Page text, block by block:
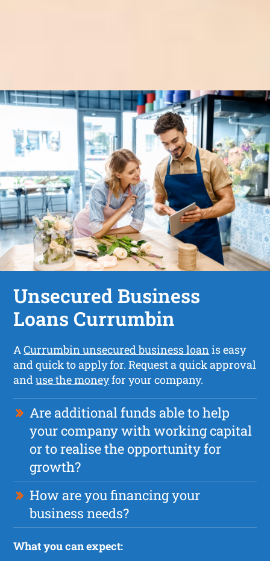
Unsecured Business
Loans Currumbin
ACurrumbin unsecured business loanis easy
and quick to apply for. Request a quick approval
anduse the moneyfor your company.
Are additional funds able to help
your company with working capital
or to realise the opportunity for
growth?
How are you financing your
business needs?
What you can expect: